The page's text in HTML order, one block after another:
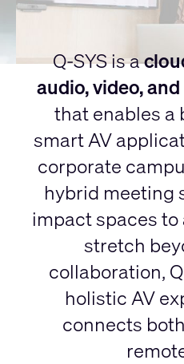
Q-SYS is a
audio, video,
that enables a
smart AV
corporate
hybrid meeting
impact spaces
stretch
collaboration,
holistic AV
connects